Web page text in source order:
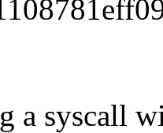
a syscall